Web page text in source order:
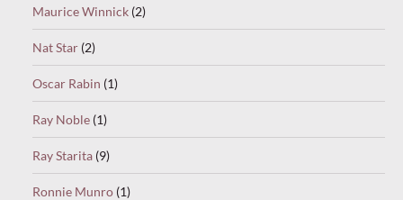
Maurice Winnick (2)
Nat Star (2)
Oscar Rabin (1)
Ray Noble (1)
Ray Starita (9)
Ronnie Munro (1)